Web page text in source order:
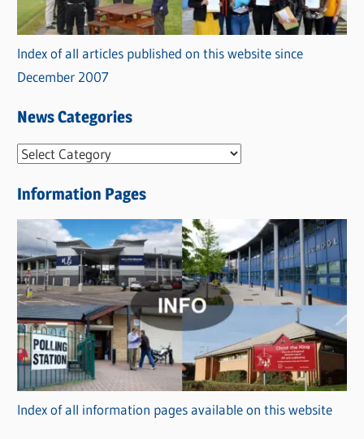
Index of all articles published on this website since
December 2007
News Categories
N
w
s
C
a
t
e
g
o
r
i
Information Pages
Index of all information pages available on this website